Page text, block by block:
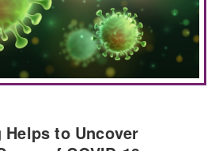
to Uncover